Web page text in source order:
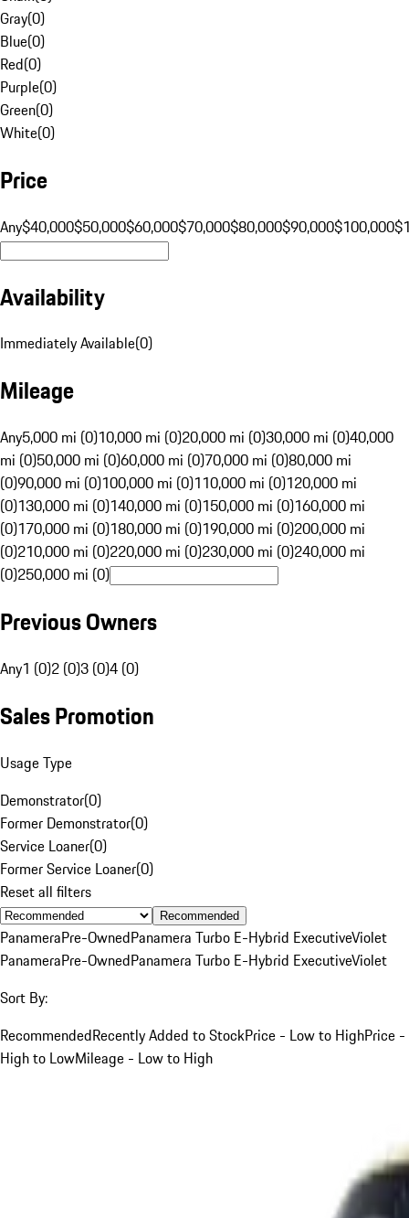
Gray(0)
Blue(0)
Red(0)
Purple(0)
Green(0)
White(0)
Price
Any$40,000$50,000$60,000$70,000$80,000$90,000$100,000
Availability
Immediately Available(0)
Mileage
Any5,000 mi (0)10,000 mi (0)20,000 mi (0)30,000 mi (0)40,000
mi (0)50,000 mi (0)60,000 mi (0)70,000 mi (0)80,000 mi
(0)90,000 mi (0)100,000 mi (0)110,000 mi (0)120,000 mi
(0)130,000 mi (0)140,000 mi (0)150,000 mi (0)160,000 mi
(0)170,000 mi (0)180,000 mi (0)190,000 mi (0)200,000 mi
(0)210,000 mi (0)220,000 mi (0)230,000 mi (0)240,000 mi
(0)250,000 mi (0)
Previous Owners
Any1 (0)2 (0)3 (0)4 (0)
Sales Promotion
Usage Type
Demonstrator(0)
Former Demonstrator(0)
Service Loaner(0)
Former Service Loaner(0)
Reset all filters
Recommended
PanameraPre-OwnedPanamera Turbo E-Hybrid ExecutiveViolet
PanameraPre-OwnedPanamera Turbo E-Hybrid ExecutiveViolet
Sort By:
RecommendedRecently Added to StockPrice - Low to HighPrice -
High to LowMileage - Low to High